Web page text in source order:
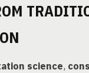
science,